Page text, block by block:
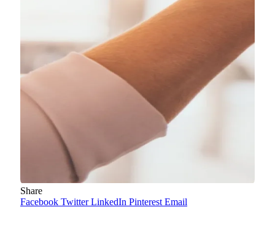
Share
Facebook Twitter LinkedIn Pinterest Email